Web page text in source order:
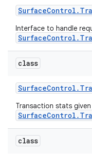
SurfaceControl .
Interface to handle
class
SurfaceControl .
Transaction stats
class